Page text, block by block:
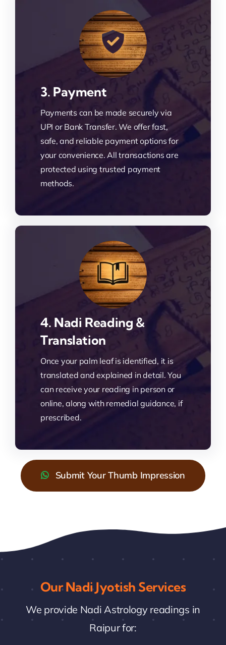
3. Payment
Payments can be made securely via
UPI or Bank Transfer. We offer fast,
safe, and reliable payment options for
your convenience. All transactions are
protected using trusted payment
methods.
4. Nadi Reading &
Translation
Once your palm leaf is identified, it is
translated and explained in detail. You
can receive your reading in person or
online, along with remedial guidance, if
prescribed.
Submit Your Thumb Impression
Our Nadi Jyotish Services
We provide Nadi Astrology readings in
Raipur for: